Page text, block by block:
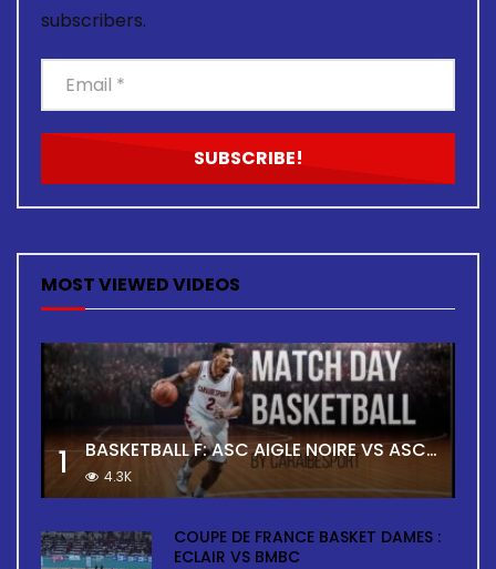
subscribers.
MOST VIEWED VIDEOS
1 BASKETBALL F: ASC AIGLE NOIRE VS ASC TOUR
4.3K
COUPE DE FRANCE BASKET DAMES :
ECLAIR VS BMBC